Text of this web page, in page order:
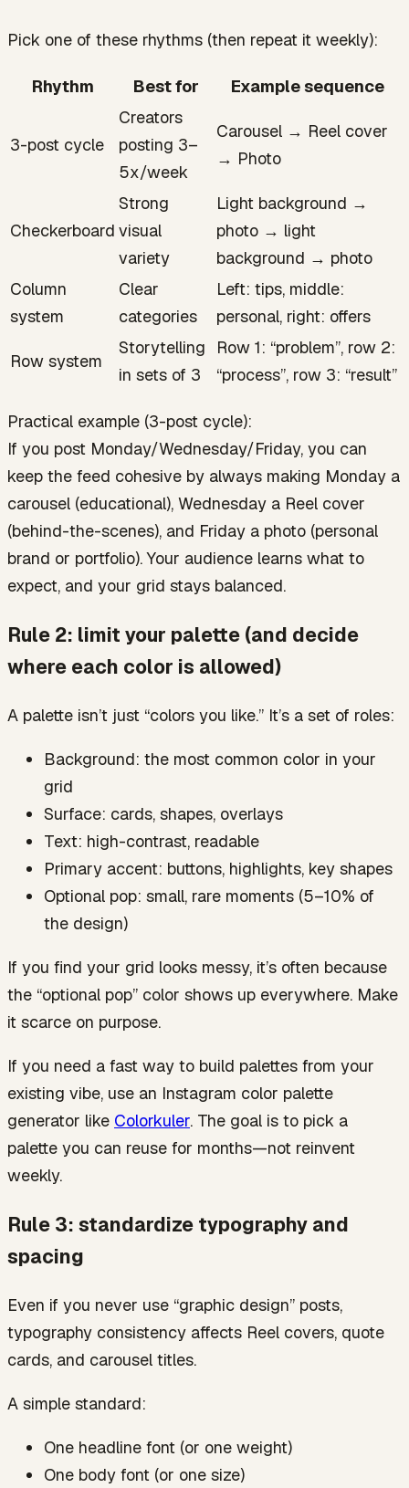
Pick one of these rhythms (then repeat it weekly):
Rhythm Best for Example sequence
3-post cycle
Creators
posting 3–
5x/week
Carousel → Reel cover
→ Photo
Checkerboard
Strong
visual
variety
Light background →
photo → light
background → photo
Column
system
Clear
categories
Left: tips, middle:
personal, right: offers
Row system
Storytelling
in sets of 3
Row 1: “problem”, row 2:
“process”, row 3: “result”
Practical example (3-post cycle):
If you post Monday/Wednesday/Friday, you can
keep the feed cohesive by always making Monday a
carousel (educational), Wednesday a Reel cover
(behind-the-scenes), and Friday a photo (personal
brand or portfolio). Your audience learns what to
expect, and your grid stays balanced.
Rule 2: limit your palette (and decide
where each color is allowed)
A palette isn’t just “colors you like.” It’s a set of roles:
Background: the most common color in your
grid
Surface: cards, shapes, overlays
Text: high-contrast, readable
Primary accent: buttons, highlights, key shapes
Optional pop: small, rare moments (5–10% of
the design)
If you find your grid looks messy, it’s often because
the “optional pop” color shows up everywhere. Make
it scarce on purpose.
If you need a fast way to build palettes from your
existing vibe, use an Instagram color palette
generator like Colorkuler. The goal is to pick a
palette you can reuse for months—not reinvent
weekly.
Rule 3: standardize typography and
spacing
Even if you never use “graphic design” posts,
typography consistency affects Reel covers, quote
cards, and carousel titles.
A simple standard:
One headline font (or one weight)
One body font (or one size)